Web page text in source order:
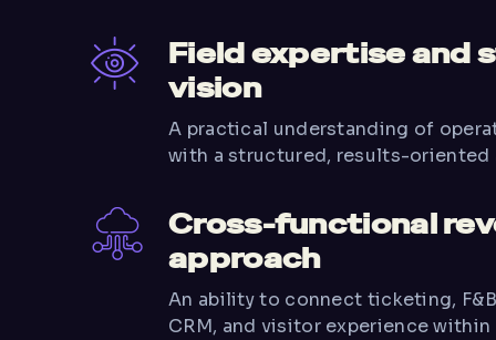
Field expertise and
vision
A practical understanding of
with a structured, results-oriented
Cross-functional
approach
An ability to connect ticketing,
CRM, and visitor experience